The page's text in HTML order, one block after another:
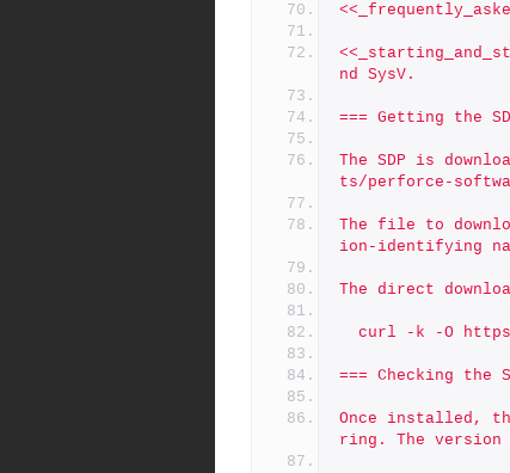
nd SysV.
=== Getting the
The SDP is
ts/perforce-
The file to
ion-identifying
The direct
curl -k -O
=== Checking the
Once installed,
ring. The version